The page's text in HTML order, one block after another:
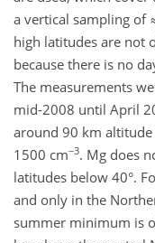
a vertical sampling of
high latitudes are not
because there is no
The measurements
mid-2008 until April
around 90 km
1500 cm−3. Mg does
latitudes below 40°.
and only in the
summer minimum is